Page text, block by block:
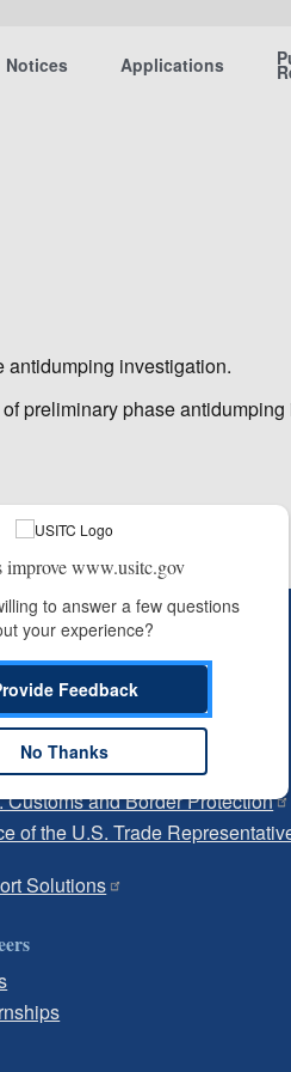
Notices Applications
antidumping investigation.
preliminary phase
Reporting
of Inspector General
of Inspector General Hotline
Customs and Border Protection
of the U.S. Trade
Solutions
improve www.usitc.gov
to answer a few questions
your experience?
Feedback
No Thanks